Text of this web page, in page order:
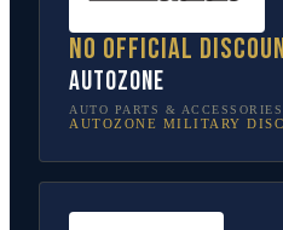
No official
AutoZone
AUTO PARTS & ACCESSORIES
AUTOZONE MILITARY